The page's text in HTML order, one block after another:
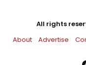
All rights
About
Advertise